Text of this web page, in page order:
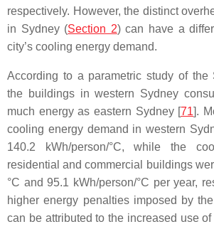
respectively. However, the distinct
in Sydney (Section 2) can have a
city’s cooling energy demand.
According to a parametric study of the
the buildings in western Sydney
much energy as eastern Sydney [71].
cooling energy demand in western
140.2 kWh/person/°C, while the
residential and commercial buildings
°C and 95.1 kWh/person/°C per year,
higher energy penalties imposed by
can be attributed to the increased use